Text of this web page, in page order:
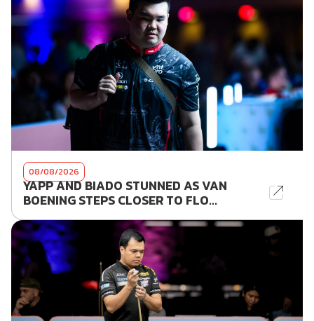
08/08/2026
YAPP AND BIADO STUNNED AS VAN
BOENING STEPS CLOSER TO FLO...